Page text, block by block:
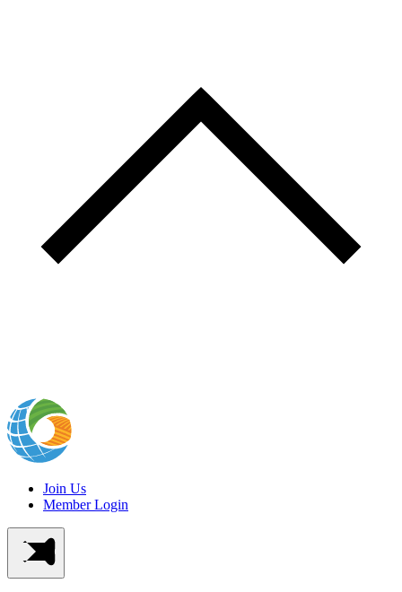
Join Us
Member Login